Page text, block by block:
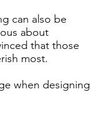
can also be
about
that those
most.
when designing